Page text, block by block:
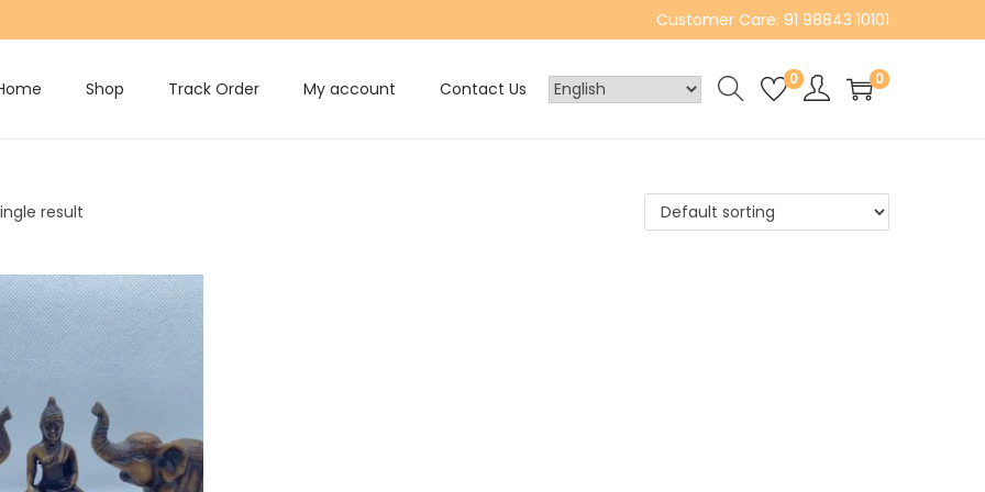
Customer Care: 91 98843 10101
Shop Track Order My account Contact Us 0 0
result